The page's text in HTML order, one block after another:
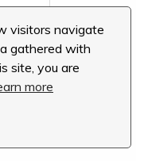
visitors navigate
gathered with
site, you are
more
6204-27-8500